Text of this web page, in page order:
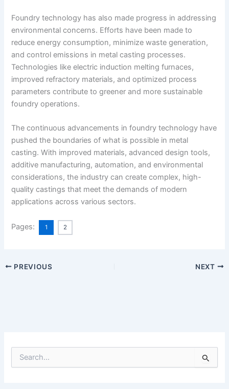
Foundry technology has also made progress in addressing
environmental concerns. Efforts have been made to
reduce energy consumption, minimize waste generation,
and control emissions in metal casting processes.
Technologies like electric induction melting furnaces,
improved refractory materials, and optimized process
parameters contribute to greener and more sustainable
foundry operations.
The continuous advancements in foundry technology have
pushed the boundaries of what is possible in metal
casting. With improved materials, advanced design tools,
additive manufacturing, automation, and environmental
considerations, the industry can create complex, high-
quality castings that meet the demands of modern
applications across various sectors.
Pages: 1 2
PREVIOUS NEXT
e